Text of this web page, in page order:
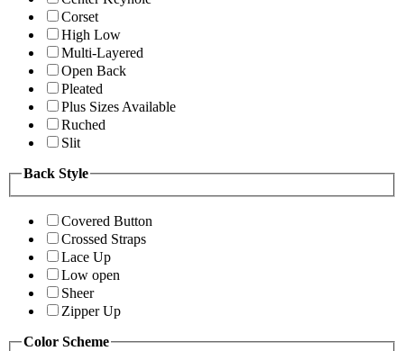
Corset
High Low
Multi-Layered
Open Back
Pleated
Plus Sizes Available
Ruched
Slit
Back Style
Covered Button
Crossed Straps
Lace Up
Low open
Sheer
Zipper Up
Color Scheme